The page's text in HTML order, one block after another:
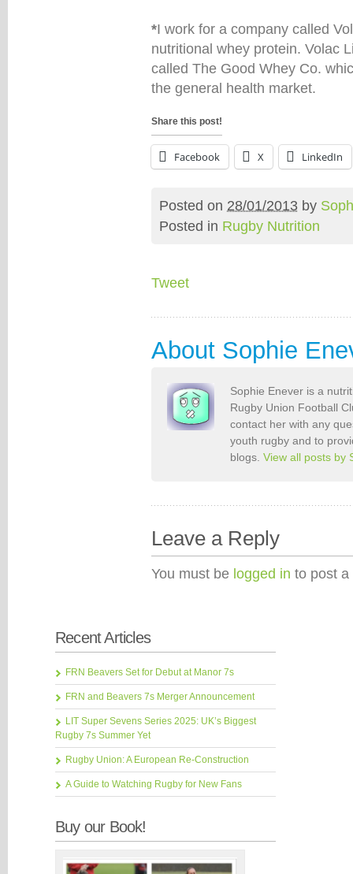
*I work for a company called
nutritional whey protein. Volac
called The Good Whey Co.
the general health market.
Share this post!
Facebook X LinkedIn
Posted on 28/01/2013 by
Posted in Rugby Nutrition
Tweet
About Sophie
Sophie Enever is a
Rugby Union Football
contact her with any
youth rugby and to
blogs. View all posts by
Leave a Reply
You must be logged in to post a
Recent Articles
FRN Beavers Set for Debut at Manor 7s
FRN and Beavers 7s Merger Announcement
LIT Super Sevens Series 2025: UK’s Biggest
Rugby 7s Summer Yet
Rugby Union: A European Re-Construction
A Guide to Watching Rugby for New Fans
Buy our Book!